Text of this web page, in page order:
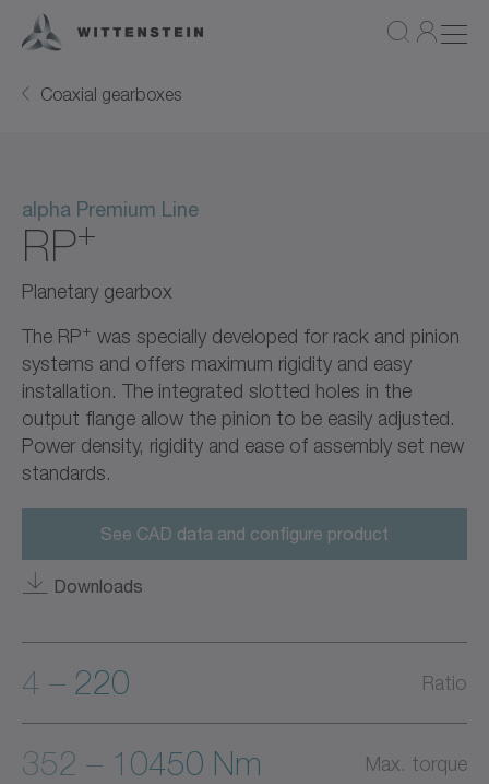
Coaxial gearboxes
alpha Premium Line
RP+
Planetary gearbox
The RP+ was specially developed for rack and pinion
systems and offers maximum rigidity and easy
installation. The integrated slotted holes in the
output flange allow the pinion to be easily adjusted.
Power density, rigidity and ease of assembly set new
standards.
See CAD data and configure product
Downloads
4 – 220 Ratio
352 – 10450 Nm Max. torque